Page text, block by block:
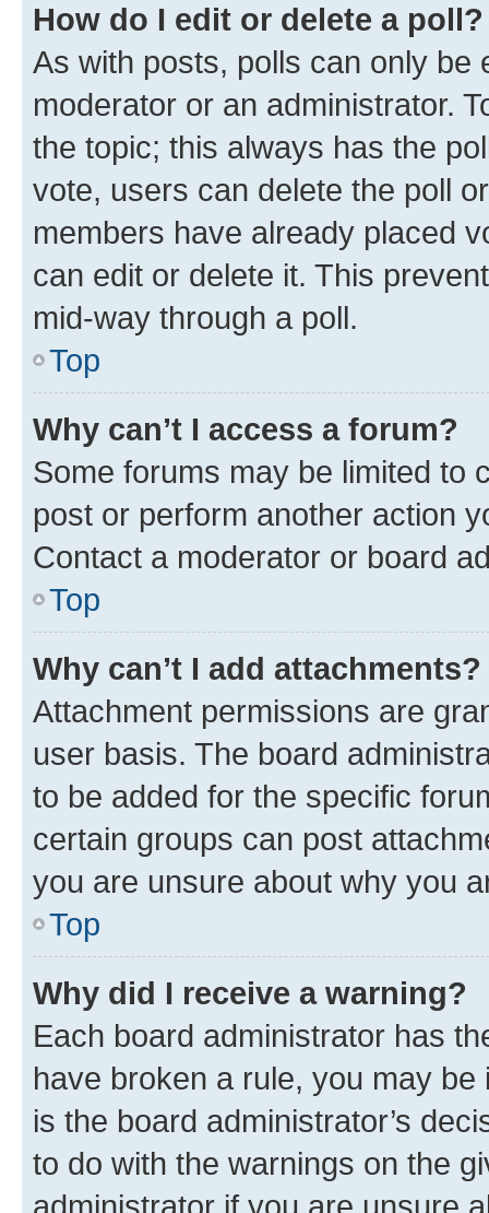
How do I edit or delete a poll?
As with posts, polls can only be
moderator or an administrator.
the topic; this always has the
vote, users can delete the poll
members have already placed
can edit or delete it. This
mid-way through a poll.
Top
Why can’t I access a forum?
Some forums may be limited to
post or perform another action
Contact a moderator or board
Top
Why can’t I add attachments?
Attachment permissions are
user basis. The board
to be added for the specific
certain groups can post
you are unsure about why you
Top
Why did I receive a warning?
Each board administrator has
have broken a rule, you may
is the board administrator’s
to do with the warnings on the